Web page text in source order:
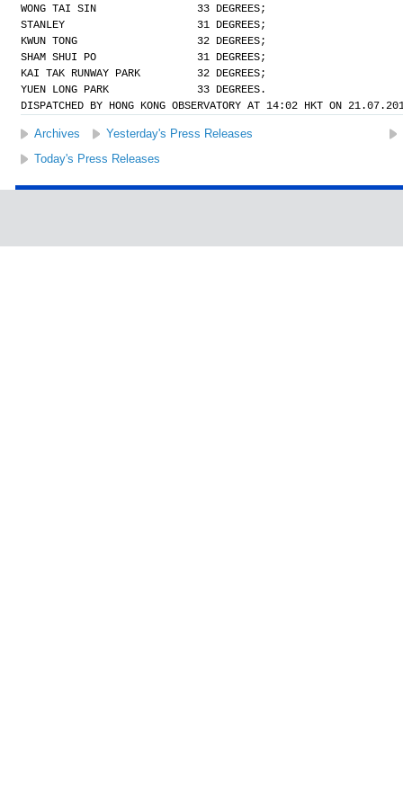
WONG TAI SIN                33 DEGREES;
STANLEY                     31 DEGREES;
KWUN TONG                   32 DEGREES;
SHAM SHUI PO                31 DEGREES;
KAI TAK RUNWAY PARK         32 DEGREES;
YUEN LONG PARK              33 DEGREES.
DISPATCHED BY HONG KONG OBSERVATORY AT 14:02 HKT ON
Archives Yesterday's Press Releases
Today's Press Releases